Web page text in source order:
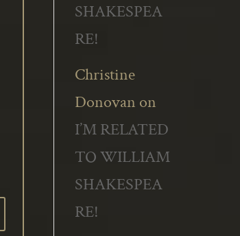
SHAKESPEA
RE!
Christine
Donovan on
I’M RELATED
TO WILLIAM
SHAKESPEA
RE!